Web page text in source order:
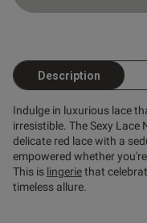
Description
Indulge in luxurious lace
irresistible. The Sexy Lace
delicate red lace with a
empowered whether
This is lingeriethat
timeless allure.